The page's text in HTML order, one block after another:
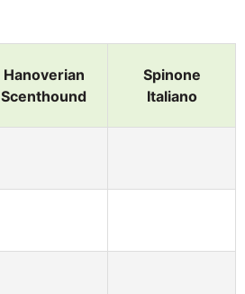
Hanoverian
Scenthound
Spinone
Italiano